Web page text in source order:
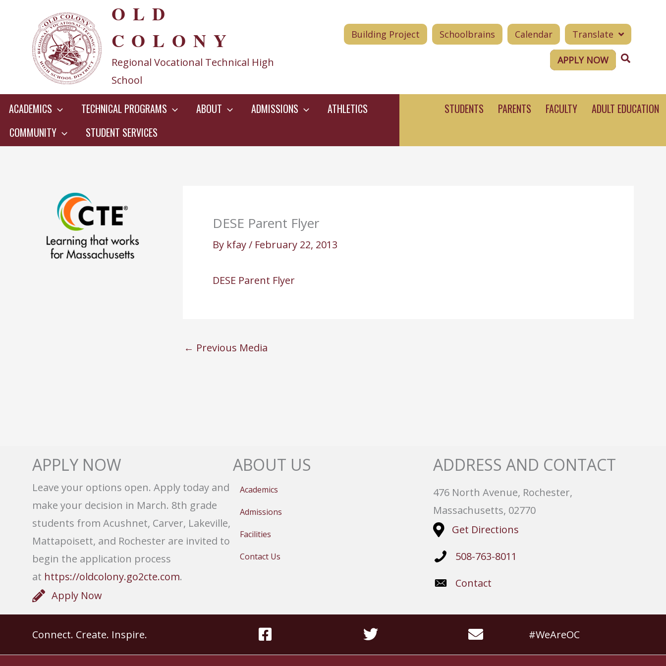
content
OLD
COLONY
Regional Vocational Technical High
School
Building Project Schoolbrains Calendar Translate
APPLY NOW Search
ACADEMICS TECHNICAL PROGRAMS ABOUT ADMISSIONS
ATHLETICS
COMMUNITY
STUDENT SERVICES
STUDENTS PARENTS FACULTY ADULT EDUCATION
DESE Parent Flyer
By kfay/ February 22, 2013
DESE Parent Flyer
← Previous Media
APPLY NOW
Leave your options open. Apply today and
make your decision in March. 8th grade
students from Acushnet, Carver, Lakeville,
Mattapoisett, and Rochester are invited to
begin the application process
at https://oldcolony.go2cte.com.
Apply Now
ABOUT US
Academics
Admissions
Facilities
Contact Us
ADDRESS AND CONTACT
476 North Avenue, Rochester,
Massachusetts, 02770
Get Directions
508-763-8011
Contact
Connect. Create. Inspire. #WeAreOC